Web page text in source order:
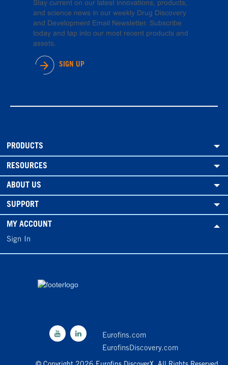
Stay current on our latest innovations, products,
and science news in our weekly Drug Discovery
and Development Email Newsletter. Subscribe
today and tap into our most recent products and
assets.
SIGN UP
PRODUCTS
RESOURCES
ABOUT US
SUPPORT
MY ACCOUNT
Sign In
Eurofins.com
EurofinsDiscovery.com